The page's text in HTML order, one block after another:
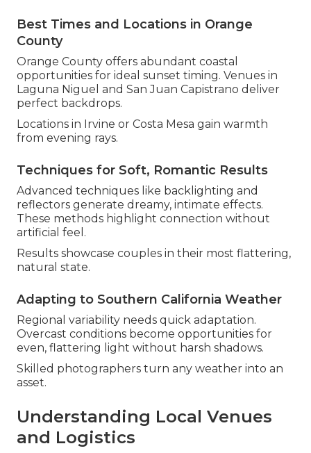
Best Times and Locations in Orange
County
Orange County offers abundant coastal
opportunities for ideal sunset timing. Venues in
Laguna Niguel and San Juan Capistrano deliver
perfect backdrops.
Locations in Irvine or Costa Mesa gain warmth
from evening rays.
Techniques for Soft, Romantic Results
Advanced techniques like backlighting and
reflectors generate dreamy, intimate effects.
These methods highlight connection without
artificial feel.
Results showcase couples in their most flattering,
natural state.
Adapting to Southern California Weather
Regional variability needs quick adaptation.
Overcast conditions become opportunities for
even, flattering light without harsh shadows.
Skilled photographers turn any weather into an
asset.
Understanding Local Venues
and Logistics